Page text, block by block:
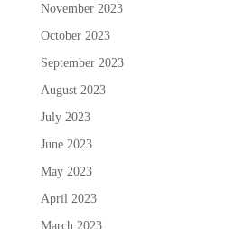
November 2023
October 2023
September 2023
August 2023
July 2023
June 2023
May 2023
April 2023
March 2023